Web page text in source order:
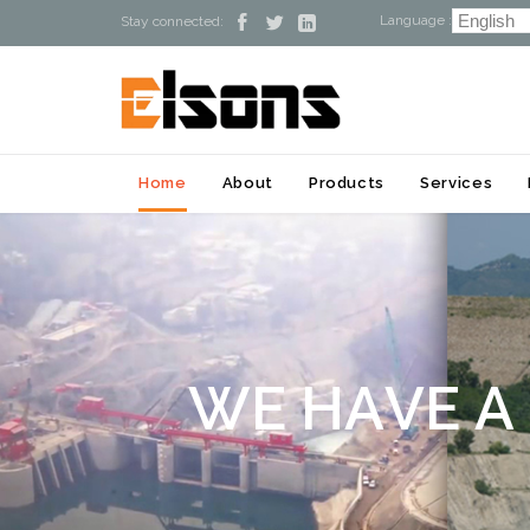
Stay connected:    Language :
Home About Products Services
WE HAVE A